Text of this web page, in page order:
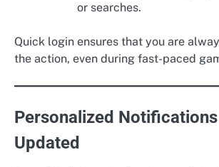
or searches.
Quick login ensures that you are
the action, even during fast-paced
Personalized
Updated